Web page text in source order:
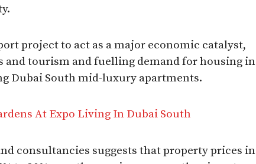
project to act as a major economic catalyst,
tourism and fuelling demand for housing in
Dubai South mid-luxury apartments.​
At Expo Living In Dubai South
consultancies suggests that property prices in